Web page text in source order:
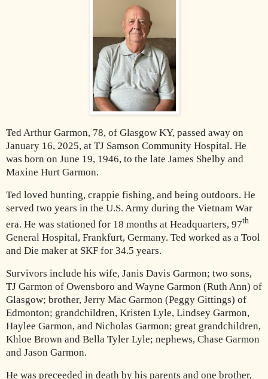
Ted Arthur Garmon, 78, of Glasgow KY, passed away on
January 16, 2025, at TJ Samson Community Hospital. He
was born on June 19, 1946, to the late James Shelby and
Maxine Hurt Garmon.
Ted loved hunting, crappie fishing, and being outdoors. He
served two years in the U.S. Army during the Vietnam War
era. He was stationed for 18 months at Headquarters, 97th
General Hospital, Frankfurt, Germany. Ted worked as a Tool
and Die maker at SKF for 34.5 years.
Survivors include his wife, Janis Davis Garmon; two sons,
TJ Garmon of Owensboro and Wayne Garmon (Ruth Ann) of
Glasgow; brother, Jerry Mac Garmon (Peggy Gittings) of
Edmonton; grandchildren, Kristen Lyle, Lindsey Garmon,
Haylee Garmon, and Nicholas Garmon; great grandchildren,
Khloe Brown and Bella Tyler Lyle; nephews, Chase Garmon
and Jason Garmon.
He was preceeded in death by his parents and one brother,